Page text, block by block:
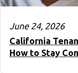
June 24, 2026
California
How to Stay